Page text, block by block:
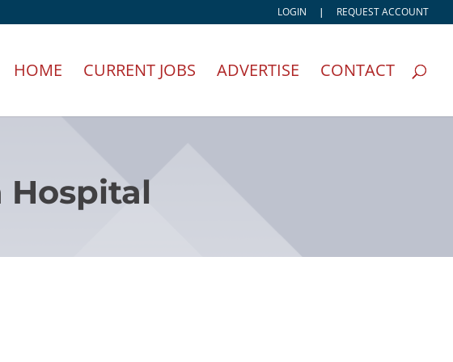
LOGIN | REQUEST ACCOUNT
HOME CURRENT JOBS ADVERTISE CONTACT
Hospital